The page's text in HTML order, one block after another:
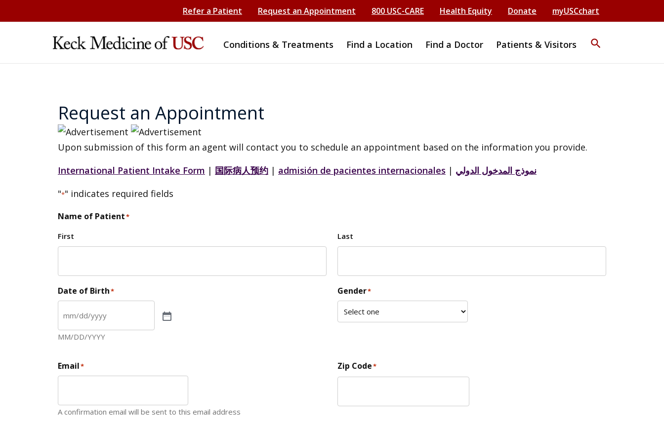
Refer a Patient Request an Appointment 800 USC-CARE Health Equity Donate myUSCchart
Conditions & Treatments Find a Location Find a Doctor Patients & Visitors search
Request an Appointment
Upon submission of this form an agent will contact you to schedule an appointment based on the information you provide.
International Patient Intake Form | 国际病人预约 | admisión de pacientes internacionales | نموذج المدخول الدولي
"*" indicates required fields
Name of Patient*
First Last
Date of Birth*
MM/DD/YYYY
Gender*
Email*
A confirmation email will be sent to this email address
Zip Code*